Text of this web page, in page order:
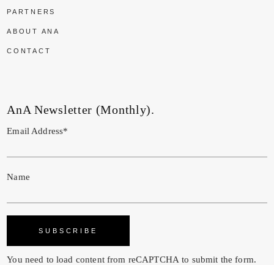
PARTNERS
ABOUT ANA
CONTACT
AnA Newsletter (Monthly).
Email Address*
Name
You need to load content from reCAPTCHA to submit the form.